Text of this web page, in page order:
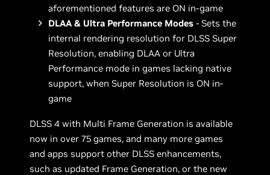
aforementioned features are ON in-game
DLAA & Ultra Performance Modes- Sets the
internal rendering resolution for DLSS Super
Resolution, enabling DLAA or Ultra
Performance mode in games lacking native
support, when Super Resolution is ON in-
game
DLSS 4 with Multi Frame Generation is available
now in over 75 games, and many more games
and apps support other DLSS enhancements,
such as updated Frame Generation, or the new